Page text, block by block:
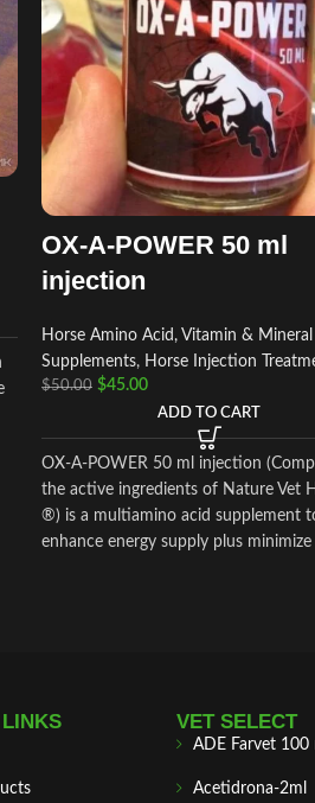
OX-A-POWER 50 ml
injection
Horse Amino Acid, Vitamin & Mineral
Supplements, Horse Injection
$50.00 $45.00
ADD TO CART
OX-A-POWER 50 ml injection
the active ingredients of Nature Vet
®) is a multiamino acid supplement
enhance energy supply plus minimize
VET SELECT
ADE Farvet 100
Acetidrona-2ml